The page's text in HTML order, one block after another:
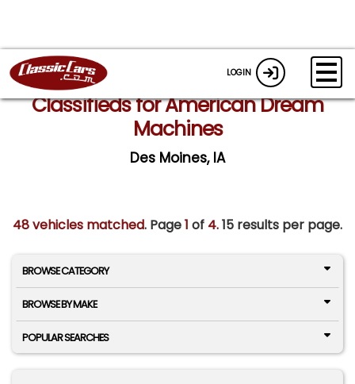
LOGIN
Classifieds for American Dream
Machines
Des Moines, IA
48 vehicles matched. Page1 of 4.15 results per page.
BROWSE CATEGORY
BROWSE BY MAKE
POPULAR SEARCHES